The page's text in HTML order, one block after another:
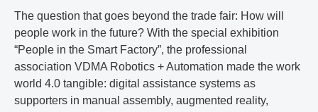
The question that goes beyond the trade fair: How will
people work in the future? With the special exhibition
“People in the Smart Factory”, the professional
association VDMA Robotics + Automation made the work
world 4.0 tangible: digital assistance systems as
supporters in manual assembly, augmented reality,